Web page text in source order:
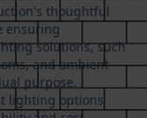
thoughtful
ensuring
solutions, such
and ambient
purpose.
lighting options